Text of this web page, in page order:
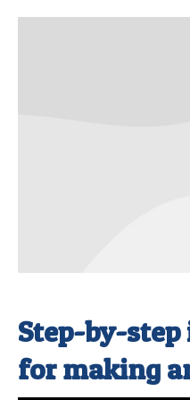
Step-by-
for making